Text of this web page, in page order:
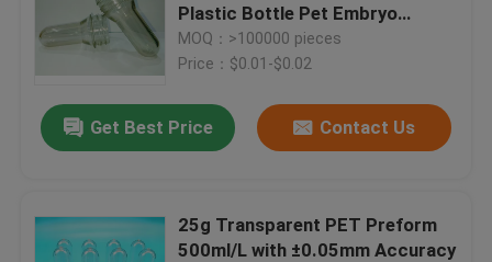
Plastic Bottle Pet Embryo
Preform With Plastic Lid Cover
MOQ：>100000 pieces
Price：$0.01-$0.02
Get Best Price Contact Us
25g Transparent PET Preform
500ml/L with ±0.05mm Accuracy